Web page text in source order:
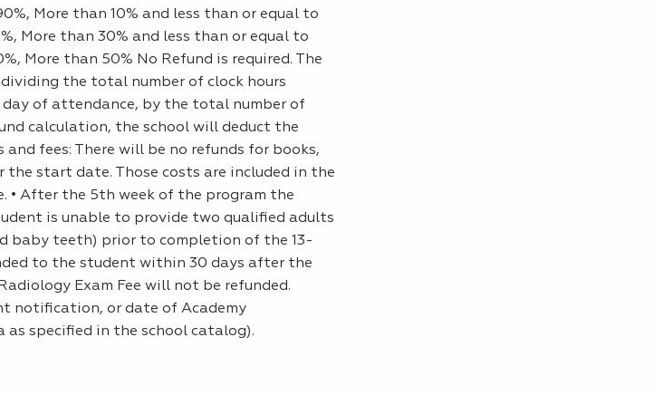
More than 10% and less than or equal to
More than 30% and less than or equal to
More than 50% No Refund is required. The
the total number of clock hours
of attendance, by the total number of
calculation, the school will deduct the
fees: There will be no refunds for books,
start date. Those costs are included in the
• After the 5th week of the program the
is unable to provide two qualified adults
baby teeth) prior to completion of the 13-
to the student within 30 days after the
Exam Fee will not be refunded.
notification, or date of Academy
specified in the school catalog).